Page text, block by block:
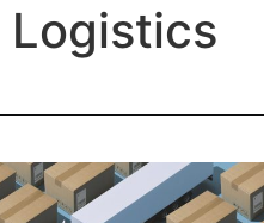
Logistics